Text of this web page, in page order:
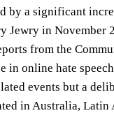
by a significant
Jewry in
from the
online hate
events but a
in Australia,